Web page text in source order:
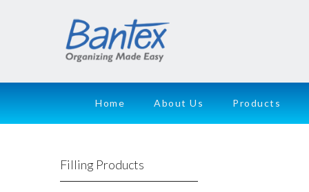
Home About Us Products
Filling Products